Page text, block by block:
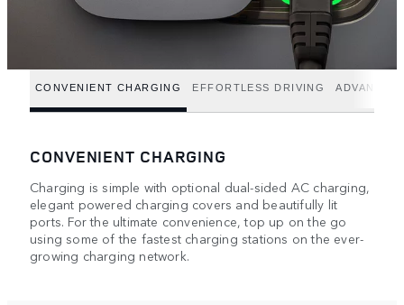
CONVENIENT CHARGING EFFORTLESS DRIVING ADVANCED
CONVENIENT CHARGING
Charging is simple with optional dual-sided AC charging,
elegant powered charging covers and beautifully lit
ports. For the ultimate convenience, top up on the go
using some of the fastest charging stations on the ever-
growing charging network.